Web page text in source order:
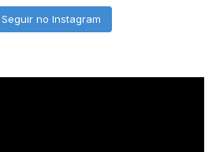
Seguir no Instagram